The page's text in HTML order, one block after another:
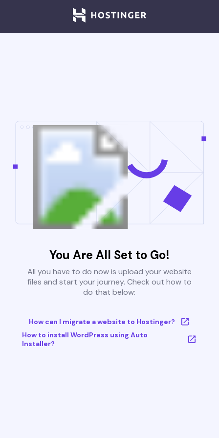
You Are All Set to Go!
All you have to do now is upload your website
files and start your journey. Check out how to
do that below:
How can I migrate a website to Hostinger?
How to install WordPress using Auto
Installer?